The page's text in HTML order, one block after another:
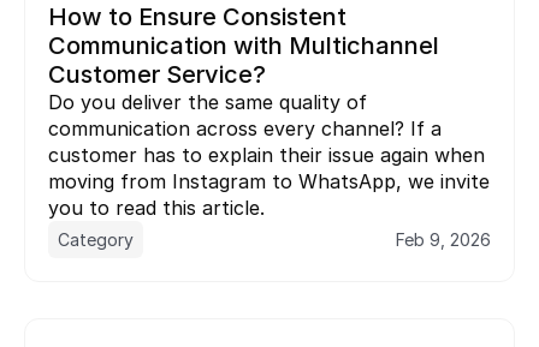
How to Ensure Consistent
Communication with Multichannel
Customer Service?
Do you deliver the same quality of
communication across every channel? If a
customer has to explain their issue again when
moving from Instagram to WhatsApp, we invite
you to read this article.
Category Feb 9, 2026